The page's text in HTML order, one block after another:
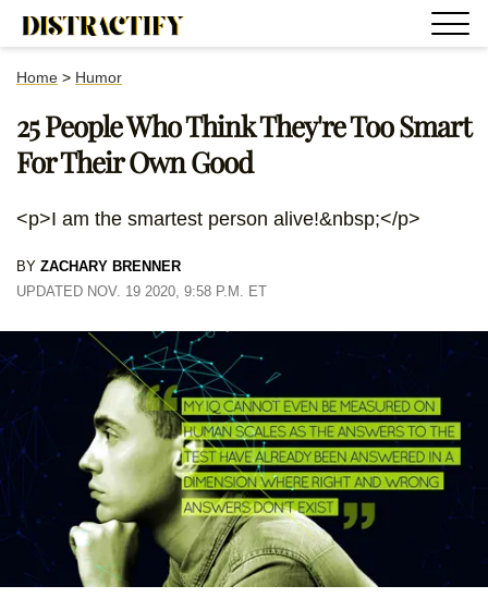
Home > Humor
25 People Who Think They're Too Smart
For Their Own Good
<p>I am the smartest person alive!&nbsp;</p>
BY ZACHARY BRENNER
UPDATED NOV. 19 2020, 9:58 P.M. ET